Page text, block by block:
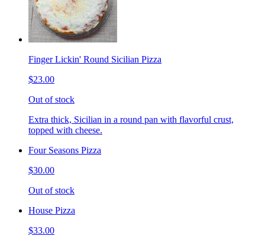
Finger Lickin' Round Sicilian Pizza
$23.00
Out of stock
Extra thick, Sicilian in a round pan with flavorful crust,
topped with cheese.
Four Seasons Pizza
$30.00
Out of stock
House Pizza
$33.00